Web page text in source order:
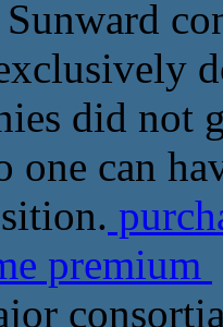
Sunward
did not
one can
premium